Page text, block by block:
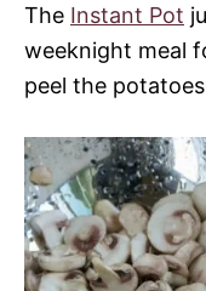
The Instant Pot
weeknight meal
peel the